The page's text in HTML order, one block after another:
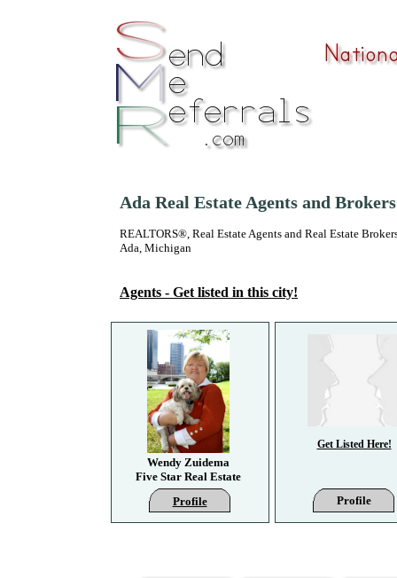
Ada Real Estate Agents and Brokers
REALTORS®, Real Estate Agents and Real Estate
Ada, Michigan
Agents - Get listed in this city!
Get Listed Here!
Profile
Wendy Zuidema
Five Star Real Estate
Profile